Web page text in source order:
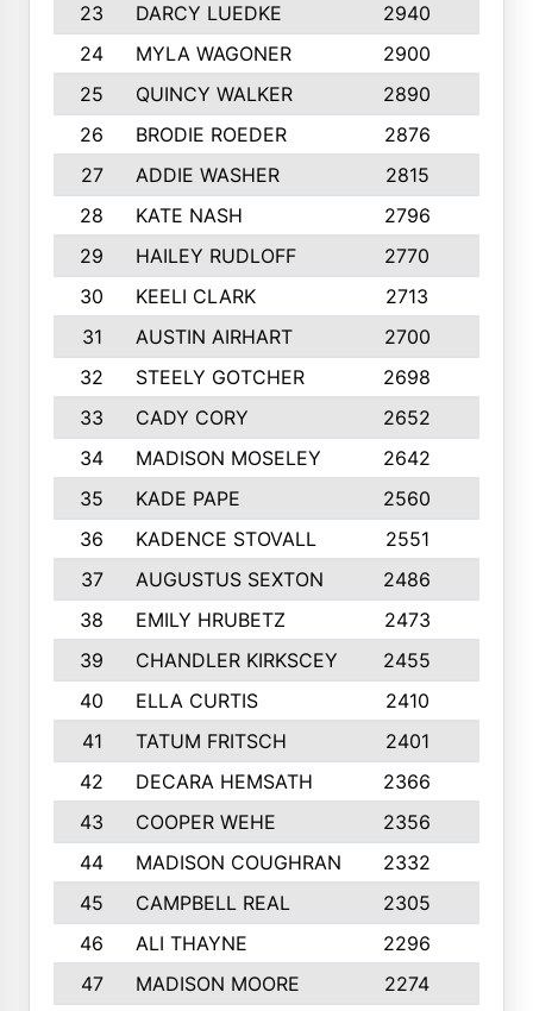
23
DARCY LUEDKE 2940
24
MYLA WAGONER 2900
25
QUINCY WALKER 2890
26
BRODIE ROEDER 2876
27
ADDIE WASHER 2815
28
KATE NASH 2796
29
HAILEY RUDLOFF 2770
30
KEELI CLARK 2713
31
AUSTIN AIRHART 2700
32
STEELY GOTCHER 2698
33
CADY CORY 2652
34
MADISON MOSELEY 2642
35
KADE PAPE 2560
36
KADENCE STOVALL 2551
37
AUGUSTUS SEXTON 2486
38
EMILY HRUBETZ 2473
39
CHANDLER KIRKSCEY 2455
40
ELLA CURTIS 2410
41
TATUM FRITSCH 2401
42
DECARA HEMSATH 2366
43
COOPER WEHE 2356
44
MADISON COUGHRAN 2332
45
CAMPBELL REAL 2305
46
ALI THAYNE 2296
47
MADISON MOORE 2274